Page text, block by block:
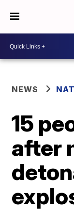
NEWS
15
after